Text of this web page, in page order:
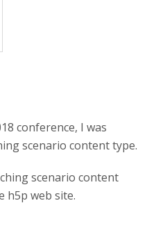
conference, I was
scenario content type.
scenario content
h5p web site.